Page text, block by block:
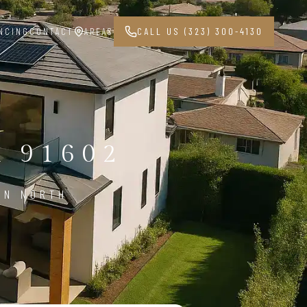
CONTACT AREAS CALL US (323) 300-4130
91602
NORTH